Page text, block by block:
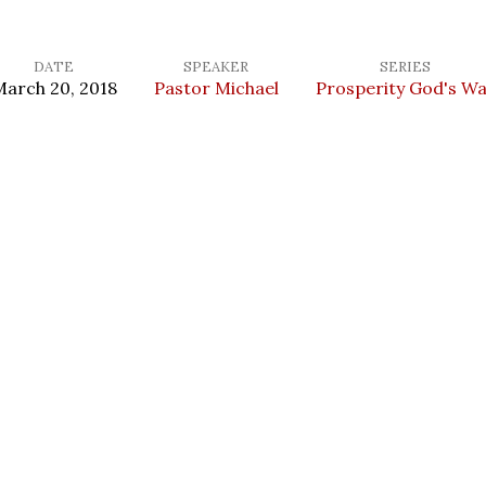
DATE
20, 2018
SPEAKER
Pastor Michael
SERIES
Prosperity God's